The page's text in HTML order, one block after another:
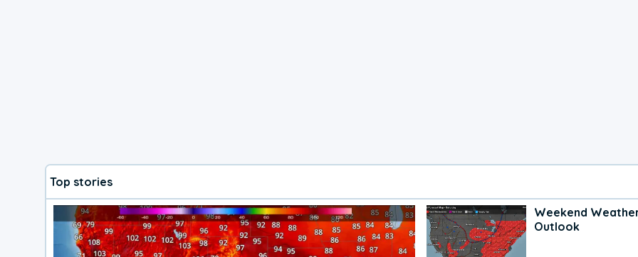
Top stories
Weekend
Outlook